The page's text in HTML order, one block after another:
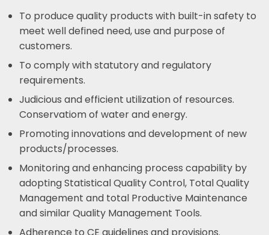
To produce quality products with built-in safety to
meet well defined need, use and purpose of
customers.
To comply with statutory and regulatory
requirements.
Judicious and efficient utilization of resources.
Conservatiom of water and energy.
Promoting innovations and development of new
products/processes.
Monitoring and enhancing process capability by
adopting Statistical Quality Control, Total Quality
Management and total Productive Maintenance
and similar Quality Management Tools.